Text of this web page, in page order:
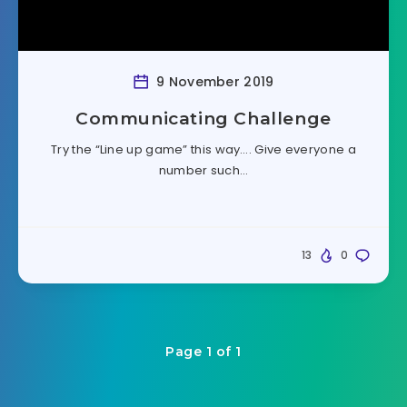
9 November 2019
Communicating Challenge
Try the “Line up game” this way…. Give everyone a
number such…
0
13
Page 1 of 1